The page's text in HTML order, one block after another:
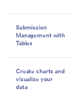
Submission
Management with
Tables
Create charts and
visualize your
data